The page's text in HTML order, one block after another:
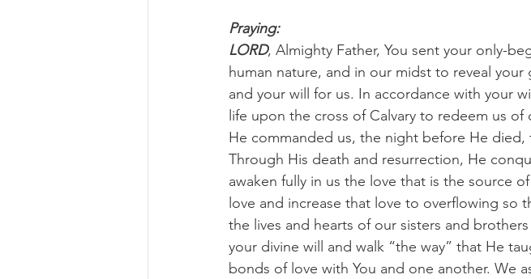
Praying:
LORD, Almighty Father, You sent your only-
human nature, and in our midst to reveal
and your will for us. In accordance with your
life upon the cross of Calvary to redeem us
He commanded us, the night before He
Through His death and resurrection, He
awaken fully in us the love that is the source
love and increase that love to overflowing
the lives and hearts of our sisters and
your divine will and walk “the way” that He
bonds of love with You and one another. We